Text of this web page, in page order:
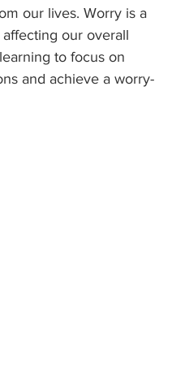
our lives. Worry is a
our overall
to focus on
and achieve a worry-